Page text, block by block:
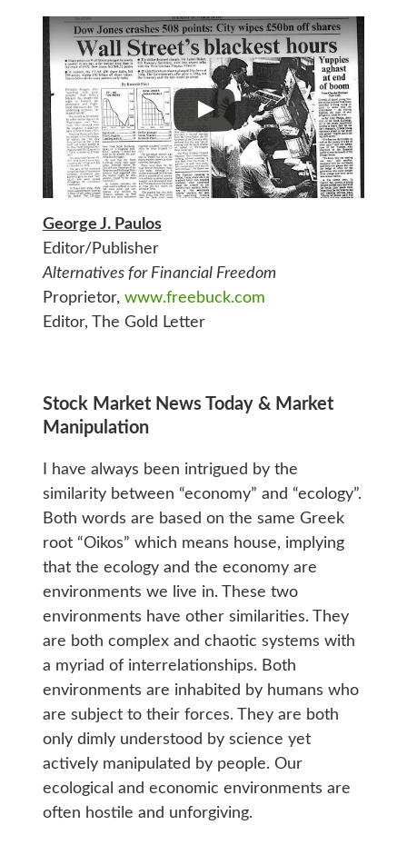
George J. Paulos
Editor/Publisher
Alternatives for Financial Freedom
Proprietor, www.freebuck.com
Editor, The Gold Letter
Stock Market News Today & Market
Manipulation
I have always been intrigued by the
similarity between “economy” and “ecology”.
Both words are based on the same Greek
root “Oikos” which means house, implying
that the ecology and the economy are
environments we live in. These two
environments have other similarities. They
are both complex and chaotic systems with
a myriad of interrelationships. Both
environments are inhabited by humans who
are subject to their forces. They are both
only dimly understood by science yet
actively manipulated by people. Our
ecological and economic environments are
often hostile and unforgiving.